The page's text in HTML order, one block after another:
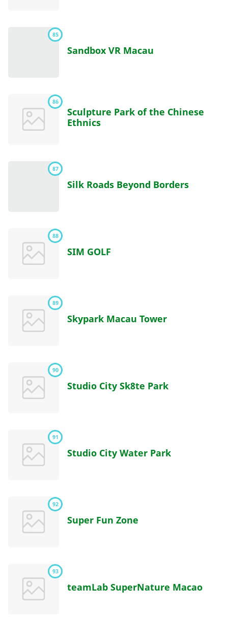
85
Sandbox VR Macau
86
Sculpture Park of the Chinese
Ethnics
87
Silk Roads Beyond Borders
88
SIM GOLF
89
Skypark Macau Tower
90
Studio City Sk8te Park
91
Studio City Water Park
92
Super Fun Zone
93
teamLab SuperNature Macao